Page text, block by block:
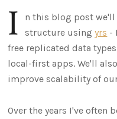
I
n this blog post
structure usingyrs -
free replicated data
local-first apps. We'll
improve scalability of
Over the years I've often